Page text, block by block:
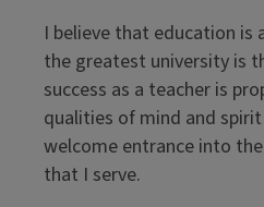
I believe that education is
the greatest university is
success as a teacher is
qualities of mind and
welcome entrance into
that I serve.